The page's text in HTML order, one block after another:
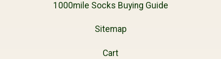
1000mile Socks Buying Guide
Sitemap
Cart